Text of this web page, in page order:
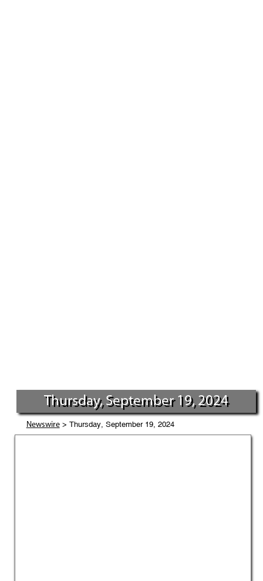
Thursday, September 19, 2024
Newswire> Thursday, September 19, 2024